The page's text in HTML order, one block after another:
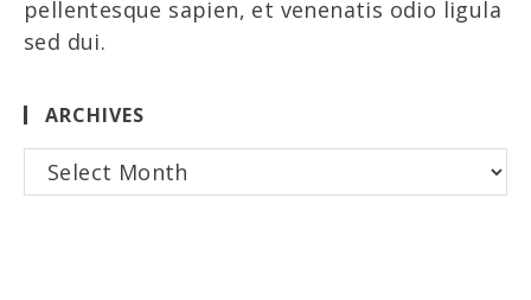
pellentesque sapien, et venenatis odio ligula
sed dui.
ARCHIVES
Archives